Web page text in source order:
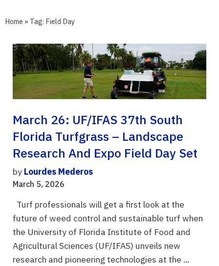
Home » Tag: Field Day
March 26: UF/IFAS 37th South
Florida Turfgrass – Landscape
Research And Expo Field Day Set
by Lourdes Mederos
March 5, 2026
Turf professionals will get a first look at the
future of weed control and sustainable turf when
the University of Florida Institute of Food and
Agricultural Sciences (UF/IFAS) unveils new
research and pioneering technologies at the ...